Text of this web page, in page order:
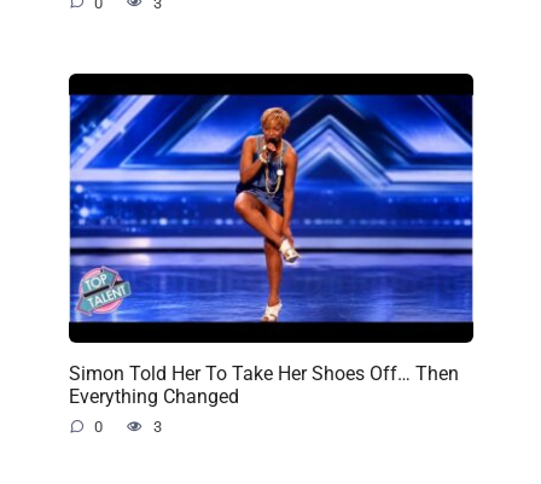
Simon Told Her To Take Her Shoes Off… Then
Everything Changed
0 3